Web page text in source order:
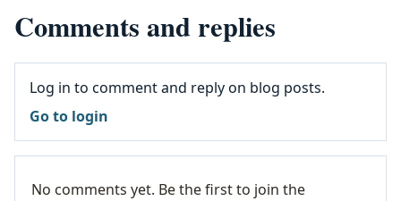
Comments and replies
Log in to comment and reply on blog posts.
Go to login
No comments yet. Be the first to join the